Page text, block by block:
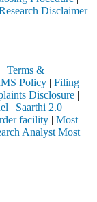
Disclaimer
| Terms &
Policy | Filing
Disclosure |
| Saarthi 2.0
facility | Most
Analyst Most